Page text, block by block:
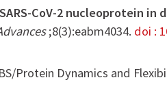
CoV-2 nucleoprotein in
;8(3):eabm4034. doi :
Protein Dynamics and